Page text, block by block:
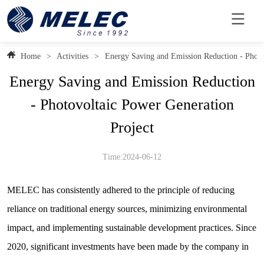
Home > Activities > Energy Saving and Emission Reduction -
Energy Saving and Emission Reduction
- Photovoltaic Power Generation
Project
Time:2024-06-12